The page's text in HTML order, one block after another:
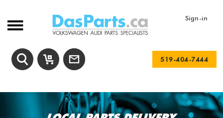
Sign-in
519-404-7444